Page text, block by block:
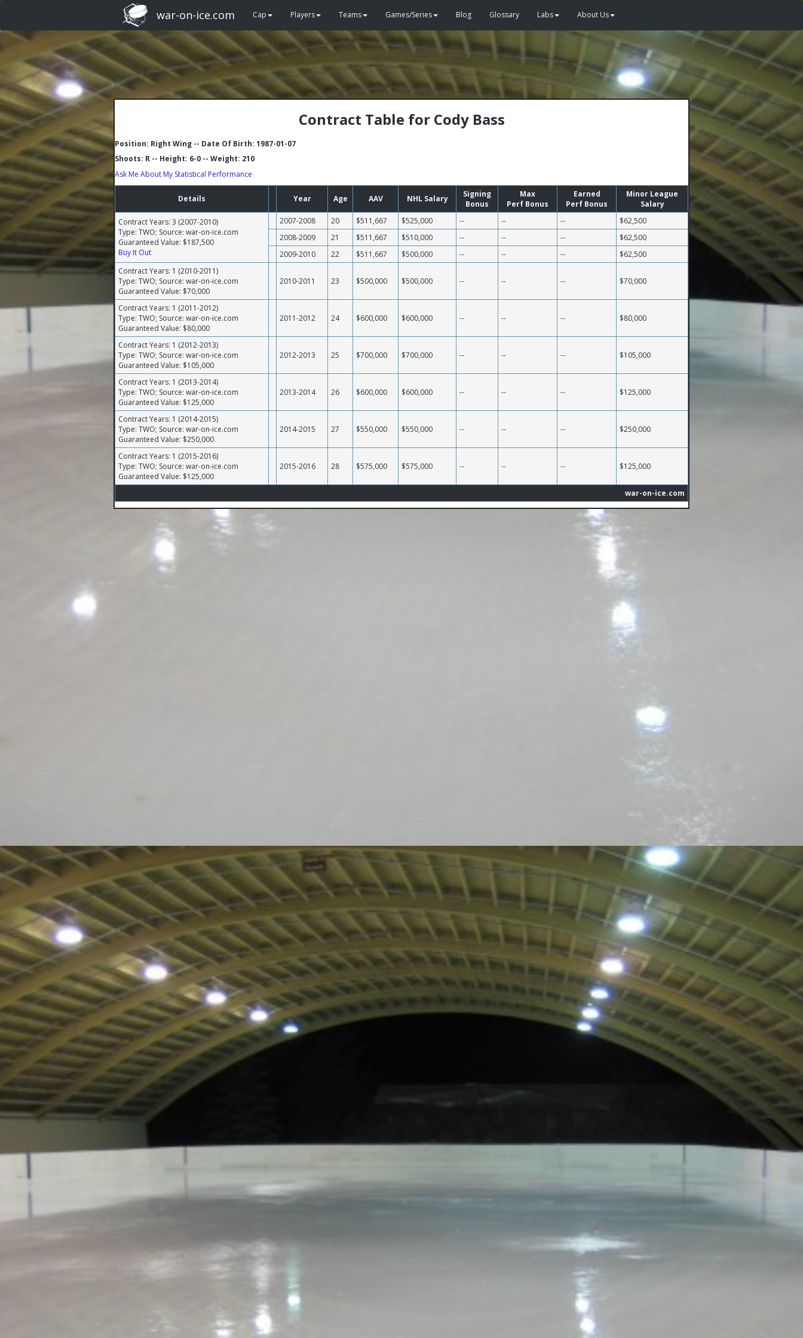
war-on-ice.com Cap Players Teams Games/Series Blog Glossary Labs About Us
Contract Table for Cody Bass
Position: Right Wing -- Date Of Birth: 1987-01-07
Shoots: R -- Height: 6-0 -- Weight: 210
Ask Me About My Statistical Performance
Details Year Age AAV NHL Salary
Signing
Bonus
Max
Perf Bonus
Earned
Perf Bonus
Minor League
Salary
Contract Years: 3 (2007-2010)
Type: TWO; Source: war-on-ice.com
Guaranteed Value: $187,500
Buy It Out
2007-2008 20 $511,667 $525,000 -- -- --
$62,500
2008-2009
21 $511,667 $510,000 -- -- --
$62,500
2009-2010
22 $511,667 $500,000 -- -- --
$62,500
Contract Years: 1 (2010-2011)
Type: TWO; Source: war-on-ice.com
Guaranteed Value: $70,000
2010-2011 23 $500,000 $500,000 -- -- -- $70,000
Contract Years: 1 (2011-2012)
Type: TWO; Source: war-on-ice.com
Guaranteed Value: $80,000
2011-2012 24 $600,000 $600,000 -- -- -- $80,000
Contract Years: 1 (2012-2013)
Type: TWO; Source: war-on-ice.com
Guaranteed Value: $105,000
2012-2013 25 $700,000 $700,000 -- -- -- $105,000
Contract Years: 1 (2013-2014)
Type: TWO; Source: war-on-ice.com
Guaranteed Value: $125,000
2013-2014 26 $600,000 $600,000 -- -- -- $125,000
Contract Years: 1 (2014-2015)
Type: TWO; Source: war-on-ice.com
Guaranteed Value: $250,000
2014-2015 27 $550,000 $550,000 -- -- -- $250,000
Contract Years: 1 (2015-2016)
Type: TWO; Source: war-on-ice.com
Guaranteed Value: $125,000
2015-2016 28 $575,000 $575,000 -- -- -- $125,000
war-on-ice.com